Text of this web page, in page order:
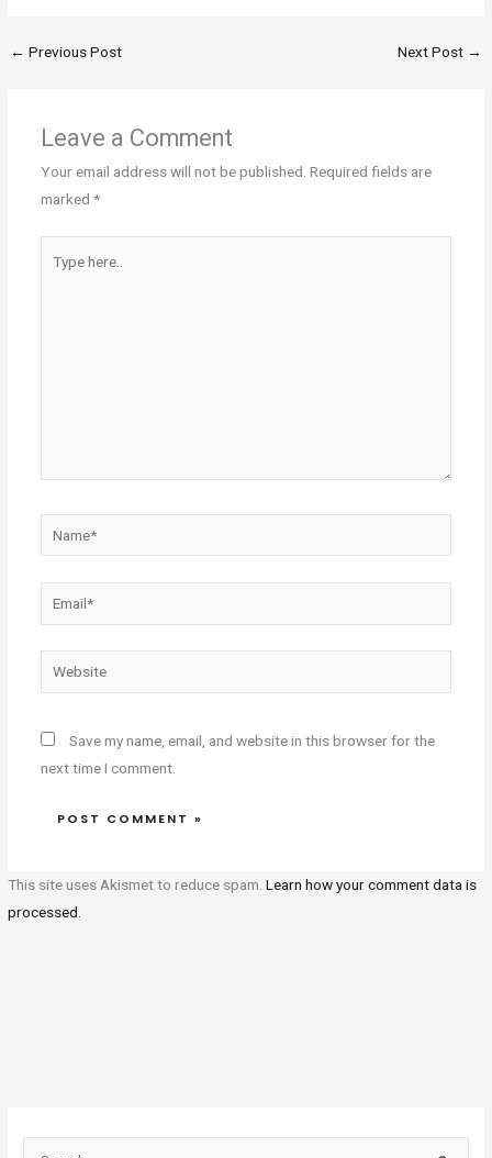
← Previous Post Next Post →
Leave a Comment
Your email address will not be published. Required fields are
marked *
here..
Website
Save my name, email, and website in this browser for the
next time I comment.
This site uses Akismet to reduce spam.Learn how your comment data is
processed.